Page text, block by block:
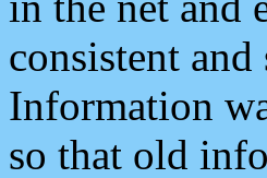
consistent
Information
so that old